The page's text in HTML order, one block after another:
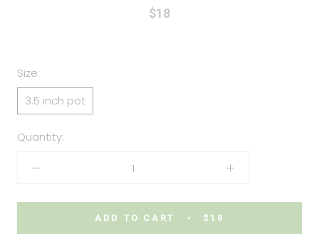
$18
Size:
3.5 inch pot
Quantity:
ADD TO CART $18